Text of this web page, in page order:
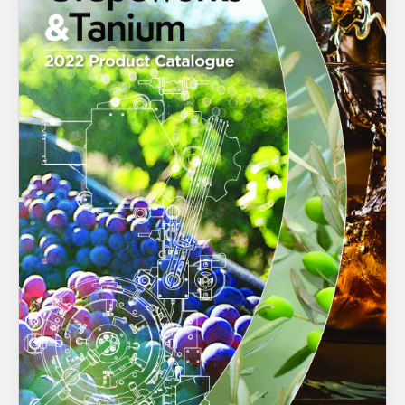
You have no products in your enquiry cart
About Us
What’s News
Service & Support
Downloads
Contact
Careers
Order Enquiry
Trading Terms
Terms & Conditions
Privacy Policy
We wish everyone Merry Christmas
and a prosperous New Year.